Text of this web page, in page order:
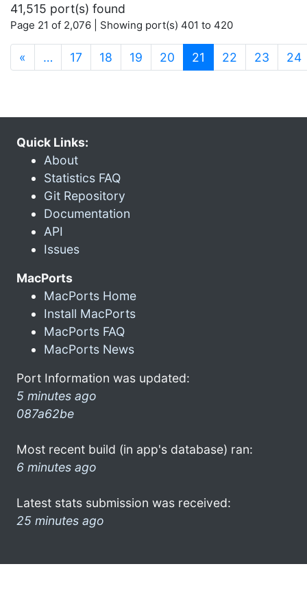
41,515 port(s) found
Page 21 of 2,076 | Showing port(s) 401 to 420
« … 17 18 19 20 21 (current)
22 23 24
Quick Links:
About
Statistics FAQ
Git Repository
Documentation
API
Issues
MacPorts
MacPorts Home
Install MacPorts
MacPorts FAQ
MacPorts News
Port Information was updated:
5 minutes ago
087a62be
Most recent build (in app's database) ran:
6 minutes ago
Latest stats submission was received:
25 minutes ago